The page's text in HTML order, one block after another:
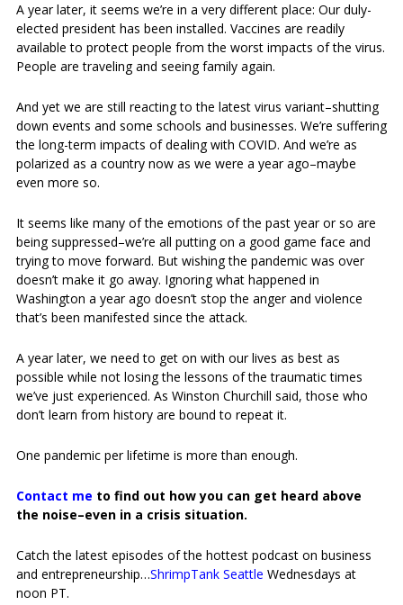
A year later, it seems we’re in a very different place: Our duly-
elected president has been installed. Vaccines are readily
available to protect people from the worst impacts of the virus.
People are traveling and seeing family again.
And yet we are still reacting to the latest virus variant–shutting
down events and some schools and businesses. We’re suffering
the long-term impacts of dealing with COVID. And we’re as
polarized as a country now as we were a year ago–maybe
even more so.
It seems like many of the emotions of the past year or so are
being suppressed–we’re all putting on a good game face and
trying to move forward. But wishing the pandemic was over
doesn’t make it go away. Ignoring what happened in
Washington a year ago doesn’t stop the anger and violence
that’s been manifested since the attack.
A year later, we need to get on with our lives as best as
possible while not losing the lessons of the traumatic times
we’ve just experienced. As Winston Churchill said, those who
don’t learn from history are bound to repeat it.
One pandemic per lifetime is more than enough.
Contact me to find out how you can get heard above
the noise–even in a crisis situation.
Catch the latest episodes of the hottest podcast on business
and entrepreneurship…ShrimpTank Seattle Wednesdays at
noon PT.